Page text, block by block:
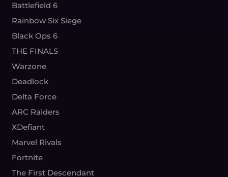
Battlefield 6
Rainbow Six Siege
Black Ops 6
THE FINALS
Warzone
Deadlock
Delta Force
ARC Raiders
XDefiant
Marvel Rivals
Fortnite
The First Descendant